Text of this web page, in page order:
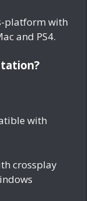
platform with
and PS4.
with
crossplay